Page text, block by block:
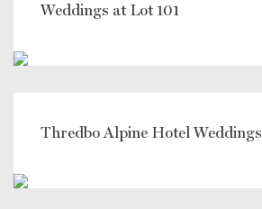
Weddings at Lot 101
Thredbo Alpine Hotel Weddings